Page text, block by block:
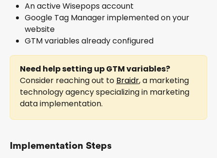
An active Wisepops account
Google Tag Manager implemented on your
website
GTM variables already configured
Need help setting up GTM variables?
Consider reaching out to Braidr, a marketing
technology agency specializing in marketing
data implementation.
Implementation Steps